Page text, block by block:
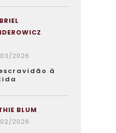
2026
à
BLUM
2026